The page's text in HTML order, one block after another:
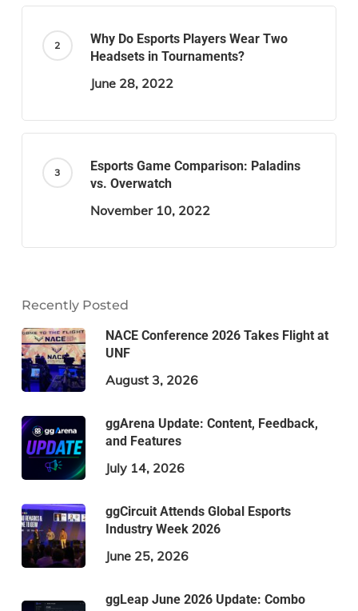
Why Do Esports Players Wear Two
Headsets in Tournaments?
June 28, 2022
Esports Game Comparison: Paladins
vs. Overwatch
November 10, 2022
Recently Posted
NACE Conference 2026 Takes Flight at
UNF
August 3, 2026
ggArena Update: Content, Feedback,
and Features
July 14, 2026
ggCircuit Attends Global Esports
Industry Week 2026
June 25, 2026
ggLeap June 2026 Update: Combo